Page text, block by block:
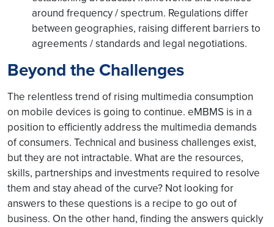
around frequency / spectrum. Regulations differ
between geographies, raising different barriers to
agreements / standards and legal negotiations.
Beyond the Challenges
The relentless trend of rising multimedia consumption
on mobile devices is going to continue. eMBMS is in a
position to efficiently address the multimedia demands
of consumers. Technical and business challenges exist,
but they are not intractable. What are the resources,
skills, partnerships and investments required to resolve
them and stay ahead of the curve? Not looking for
answers to these questions is a recipe to go out of
business. On the other hand, finding the answers quickly